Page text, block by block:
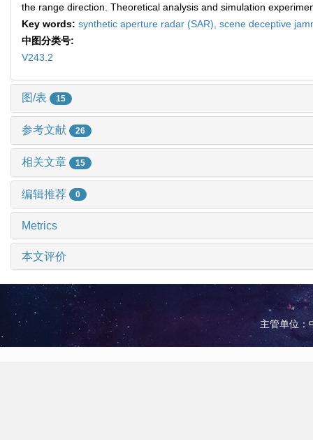
the range direction. Theoretical analysis and simulation
Key words: synthetic aperture radar (SAR), scene deceptive
中图分类号:
V243.2
图/表 15
参考文献 26
相关文章 15
编辑推荐 0
Metrics
本文评价
主管单位：